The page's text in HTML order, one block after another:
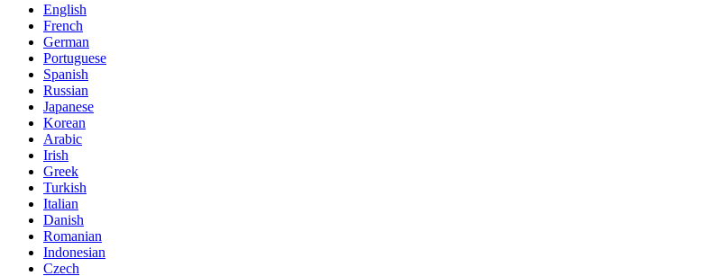
English
French
German
Portuguese
Spanish
Russian
Japanese
Korean
Arabic
Irish
Greek
Turkish
Italian
Danish
Romanian
Indonesian
Czech